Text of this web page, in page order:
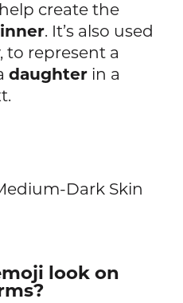
create the
. It’s also used
to represent a
daughter in a
Dark Skin
look on